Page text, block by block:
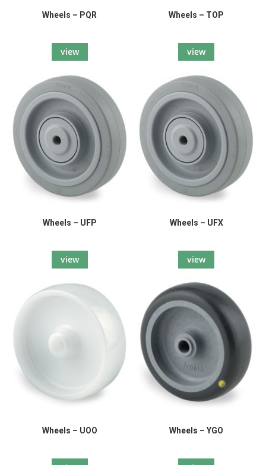
Wheels – PQR
view
Wheels – TOP
view
Wheels – UFP
view
Wheels – UFX
view
Wheels – UOO Wheels – YGO